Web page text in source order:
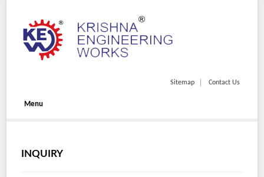
Sitemap Contact Us
Menu
INQUIRY